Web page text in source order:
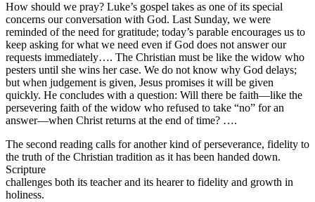
How should we pray? Luke’s gospel takes as one of its special
concerns our conversation with God. Last Sunday, we were
reminded of the need for gratitude; today’s parable encourages us to
keep asking for what we need even if God does not answer our
requests immediately…. The Christian must be like the widow who
pesters until she wins her case. We do not know why God delays;
but when judgement is given, Jesus promises it will be given
quickly. He concludes with a question: Will there be faith—like the
persevering faith of the widow who refused to take “no” for an
answer—when Christ returns at the end of time? ….
The second reading calls for another kind of perseverance, fidelity to
the truth of the Christian tradition as it has been handed down.
Scripture
challenges both its teacher and its hearer to fidelity and growth in
holiness.